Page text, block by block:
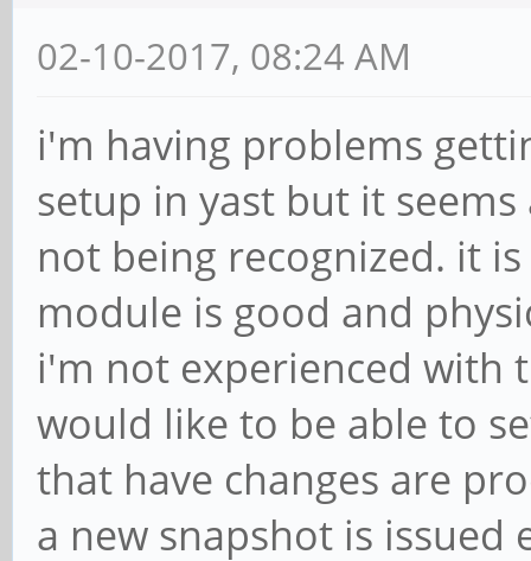
02-10-2017, 08:24 AM
i'm having problems
setup in yast but it
not being recognized. it
module is good and
i'm not experienced with
would like to be able to
that have changes are
a new snapshot is issued